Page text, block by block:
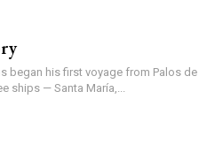
began his first voyage from Palos de
ships — Santa María,...